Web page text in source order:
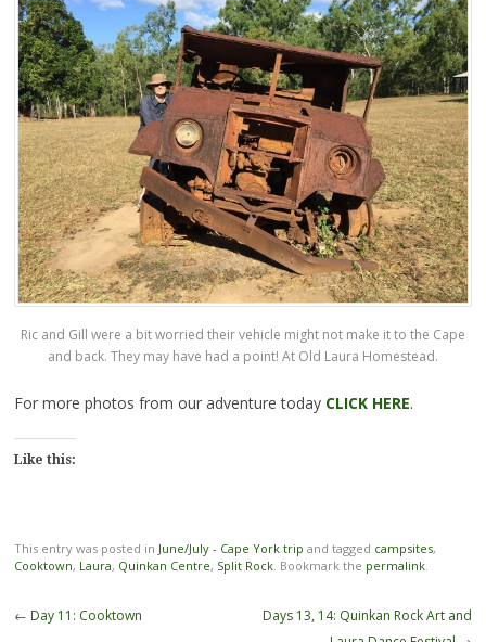
Ric and Gill were a bit worried their vehicle might not make it to the Cape
and back. They may have had a point! At Old Laura Homestead.
For more photos from our adventure today CLICK HERE.
Like this:
This entry was posted in June/July - Cape York trip and tagged campsites,
Cooktown, Laura, Quinkan Centre, Split Rock. Bookmark the permalink.
Post
← Day 11: Cooktown
Days 13, 14: Quinkan Rock Art and